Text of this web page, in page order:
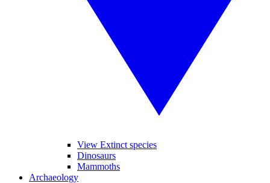
View Extinct species
Dinosaurs
Mammoths
Archaeology